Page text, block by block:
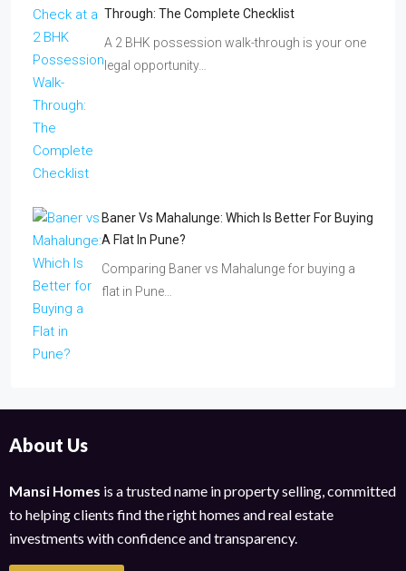
Through: The Complete Checklist
A 2 BHK possession walk-through is your one
legal opportunity…
Baner Vs Mahalunge: Which Is Better For Buying
A Flat In Pune?
Comparing Baner vs Mahalunge for buying a
flat in Pune…
About Us
Mansi Homes is a trusted name in property selling, committed
to helping clients find the right homes and real estate
investments with confidence and transparency.